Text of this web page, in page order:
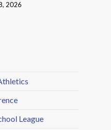
2026
League